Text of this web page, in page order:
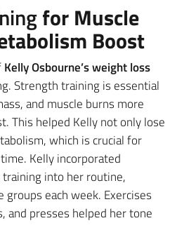
for Muscle
Boost
Kelly Osbourne’s weight loss
Strength training is essential
and muscle burns more
This helped Kelly not only lose
which is crucial for
Kelly incorporated
into her routine,
each week. Exercises
and presses helped her tone